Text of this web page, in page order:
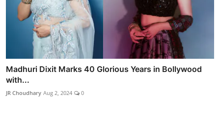
Madhuri Dixit Marks 40 Glorious Years in Bollywood
with...
JR Choudhary Aug 2, 2024 0